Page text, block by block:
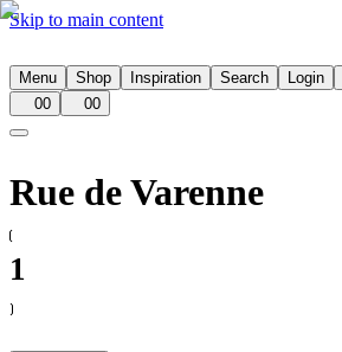
Skip to main content
Menu Shop Inspiration Search Login
00
00
Rue de Varenne
1